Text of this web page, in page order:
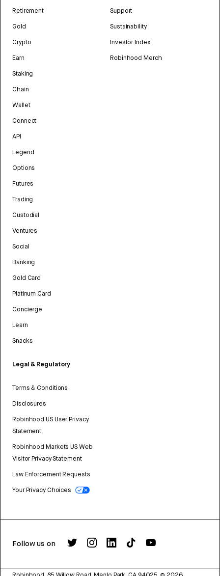
Retirement
Gold
Crypto
Earn
Staking
Chain
Wallet
Connect
API
Legend
Options
Futures
Trading
Custodial
Ventures
Social
Banking
Gold Card
Platinum Card
Concierge
Learn
Snacks
Legal & Regulatory
Terms & Conditions
Disclosures
Robinhood US User Privacy
Statement
Robinhood Markets US Web
Visitor Privacy Statement
Law Enforcement Requests
Your Privacy Choices
Support
Sustainability
Investor Index
Robinhood Merch
Follow us on